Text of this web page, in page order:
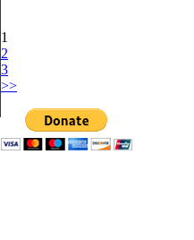
1
2
3
>>